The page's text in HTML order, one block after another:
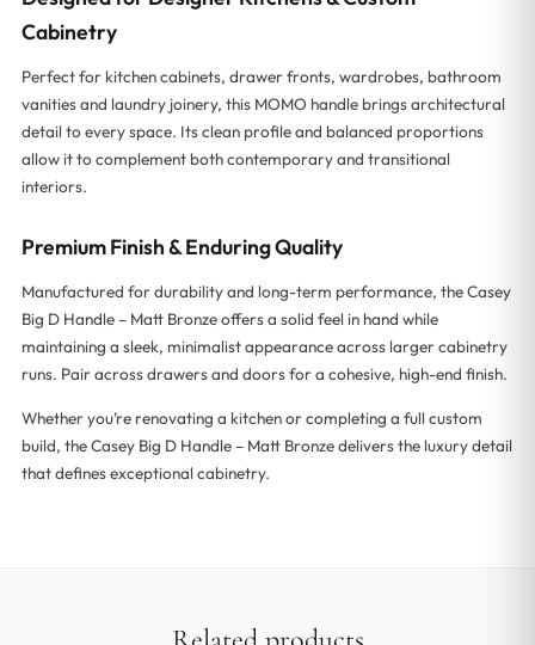
Cabinetry
Perfect for kitchen cabinets, drawer fronts, wardrobes, bathroom
vanities and laundry joinery, this MOMO handle brings architectural
detail to every space. Its clean profile and balanced proportions
allow it to complement both contemporary and transitional
interiors.
Premium Finish & Enduring Quality
Manufactured for durability and long-term performance, the Casey
Big D Handle – Matt Bronze offers a solid feel in hand while
maintaining a sleek, minimalist appearance across larger cabinetry
runs. Pair across drawers and doors for a cohesive, high-end finish.
Whether you’re renovating a kitchen or completing a full custom
build, the Casey Big D Handle – Matt Bronze delivers the luxury detail
that defines exceptional cabinetry.